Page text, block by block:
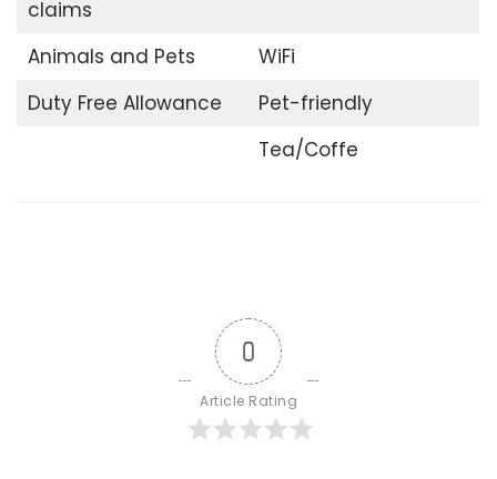
claims
Animals and Pets
WiFi
Duty Free Allowance
Pet-friendly
Tea/Coffe
0
Article Rating